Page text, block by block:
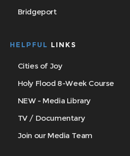
Bridgeport
HELPFUL LINKS
Cities of Joy
Holy Flood 8-Week Course
NEW - Media Library
TV / Documentary
Join our Media Team